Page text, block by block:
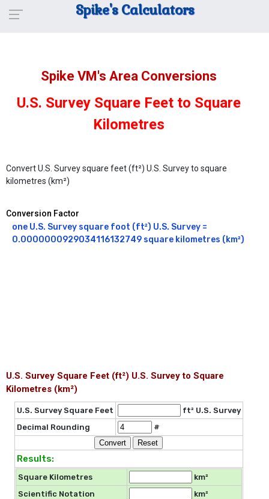
Spike's Calculators
Spike VM's Area Conversions
U.S. Survey Square Feet to Square
Kilometres
Convert U.S. Survey square feet (ft²) U.S. Survey to square
kilometres (km²)
Conversion Factor
one U.S. Survey square foot (ft²) U.S. Survey =
0.0000000929034116132749 square kilometres (km²)
U.S. Survey Square Feet (ft²) U.S. Survey to Square
Kilometres (km²)
U.S. Survey Square Feet
ft² U.S. Survey
Decimal Rounding
#
Results:
Square Kilometres
km²
Scientific Notation
km²